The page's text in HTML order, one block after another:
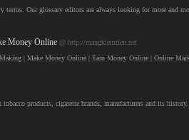
terms. Our glossary editors are always looking for more
Money Online @ http://mangkiemtien.net
| Make Money Online | Earn Money Online | Online
products, cigarette brands, manufacturers and its